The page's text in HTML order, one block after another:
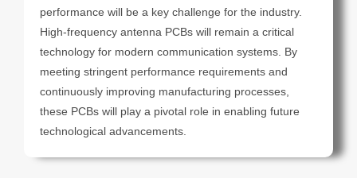
performance will be a key challenge for the industry.
High-frequency antenna PCBs will remain a critical
technology for modern communication systems. By
meeting stringent performance requirements and
continuously improving manufacturing processes,
these PCBs will play a pivotal role in enabling future
technological advancements.